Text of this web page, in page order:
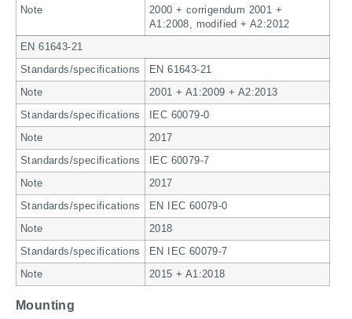
Note
2000 + corrigendum 2001 +
A1:2008, modified + A2:2012
EN 61643-21
Standards/specifications EN 61643-21
Note 2001 + A1:2009 + A2:2013
Standards/specifications IEC 60079-0
Note 2017
Standards/specifications IEC 60079-7
Note 2017
Standards/specifications EN IEC 60079-0
Note 2018
Standards/specifications EN IEC 60079-7
Note 2015 + A1:2018
Mounting